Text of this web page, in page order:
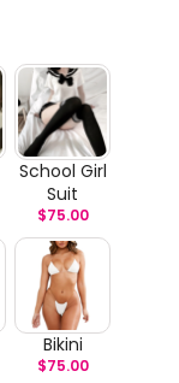
School Girl
Suit
$75.00
Bikini
$75.00